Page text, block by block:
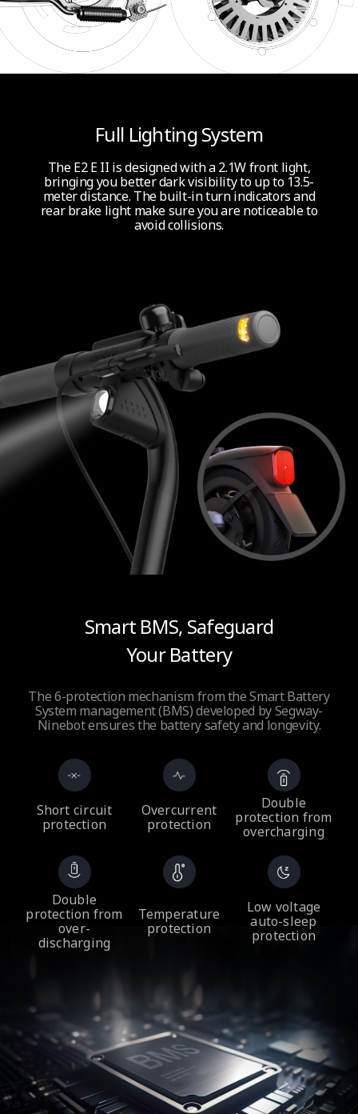
Full Lighting System
The E2 E II is designed with a 2.1W front light,
bringing you better dark visibility to up to 13.5-
meter distance. The built-in turn indicators and
rear brake light make sure you are noticeable to
avoid collisions.
Smart BMS, Safeguard
Your Battery
The 6-protection mechanism from the Smart Battery
System management (BMS) developed by Segway-
Ninebot ensures the battery safety and longevity.
Short circuit
protection
Overcurrent
protection
Double
protection from
overcharging
Double
protection from
over-
discharging
Temperature
protection
Low voltage
auto-sleep
protection